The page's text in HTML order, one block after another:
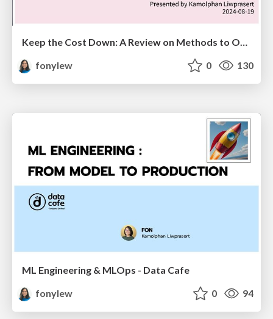
Keep the Cost Down: A Review on Methods to Optimize LLM’s KV-Cache Consumption
fonylew
0 130
ML Engineering & MLOps - Data Cafe
fonylew
0 94